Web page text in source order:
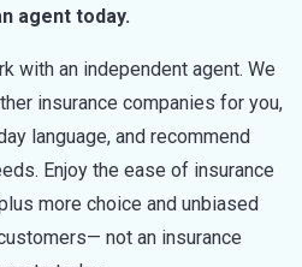
agent today.
with an independent agent. We
insurance companies for you,
language, and recommend
Enjoy the ease of insurance
more choice and unbiased
not an insurance